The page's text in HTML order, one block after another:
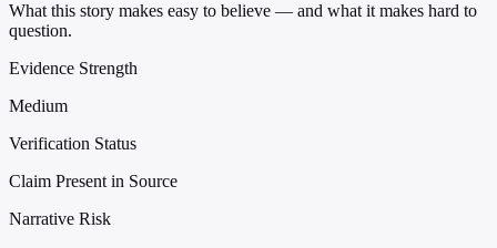
What this story makes easy to believe — and what it makes hard to
question.
Evidence Strength
Medium
Verification Status
Claim Present in Source
Narrative Risk